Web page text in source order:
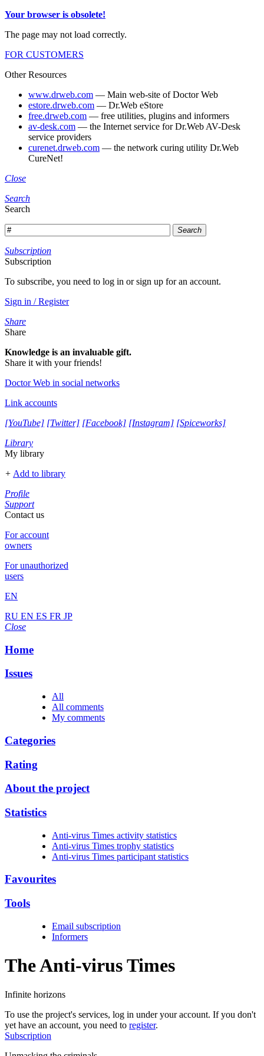
Your browser is obsolete!
The page may not load correctly.
FOR CUSTOMERS
Other Resources
www.drweb.com — Main web-site of Doctor Web
estore.drweb.com — Dr.Web eStore
free.drweb.com — free utilities, plugins and informers
av-desk.com — the Internet service for Dr.Web AV-Desk
service providers
curenet.drweb.com — the network curing utility Dr.Web
CureNet!
Close
Search
Search
Search
Subscription
Subscription
To subscribe, you need to log in or sign up for an account.
Sign in / Register
Share
Share
Knowledge is an invaluable gift.
Share it with your friends!
Doctor Web in social networks
Link accounts
[YouTube] [Twitter] [Facebook] [Instagram] [Spiceworks]
Library
My library
+ Add to library
Profile
Support
Contact us
For account
owners
For unauthorized
users
EN
RU EN ES FR JP
Close
Home
Issues
All
All comments
My comments
Categories
Rating
About the project
Statistics
Anti-virus Times activity statistics
Anti-virus Times trophy statistics
Anti-virus Times participant statistics
Favourites
Tools
Email subscription
Informers
The Anti-virusTimes
Infinite horizons
To use the project's services, log in under your account. If you don't
yet have an account, you need to register.
Subscription